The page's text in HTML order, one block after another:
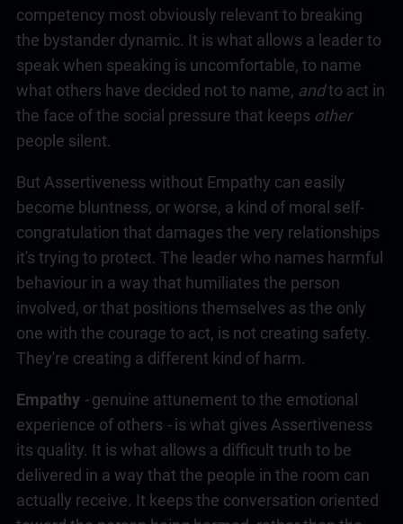
competency most obviously relevant to breaking
the bystander dynamic. It is what allows a leader to
speak when speaking is uncomfortable, to name
what others have decided not to name, andto act in
the face of the social pressure that keeps other
people silent.
But Assertiveness without Empathy can easily
become bluntness, or worse, a kind of moral self-
congratulation that damages the very relationships
it's trying to protect. The leader who names harmful
behaviour in a way that humiliates the person
involved, or that positions themselves as the only
one with the courage to act, is not creating safety.
They're creating a different kind of harm.
Empathy -genuine attunement to the emotional
experience of others -is what gives Assertiveness
its quality. It is what allows a difficult truth to be
delivered in a way that the people in the room can
actually receive. It keeps the conversation oriented